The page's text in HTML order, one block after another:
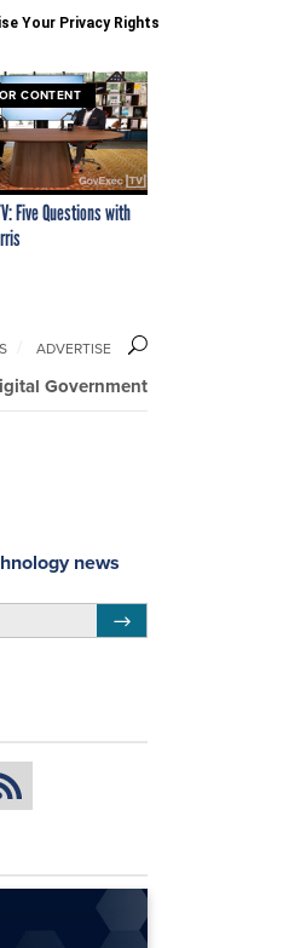
Your Privacy Rights
CONTENT
Five Questions with
Government
ADVERTISE
news